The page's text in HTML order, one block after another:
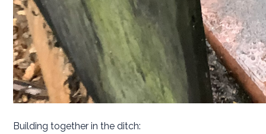
Building together in the ditch: